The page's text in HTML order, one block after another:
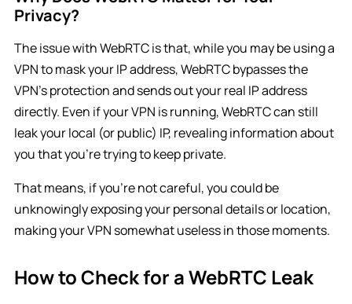
Privacy?
The issue with WebRTC is that, while you may be using a
VPN to mask your IP address, WebRTC bypasses the
VPN’s protection and sends out your real IP address
directly. Even if your VPN is running, WebRTC can still
leak your local (or public) IP, revealing information about
you that you’re trying to keep private.
That means, if you’re not careful, you could be
unknowingly exposing your personal details or location,
making your VPN somewhat useless in those moments.
How to Check for a WebRTC Leak